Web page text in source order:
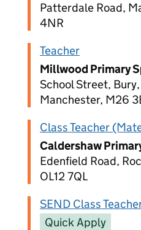
Patterdale Road,
4NR
Teacher
Millwood Primary
School Street,
Manchester, M26
Class Teacher
Caldershaw
Edenfield Road,
OL12 7QL
SEND Class
Quick Apply